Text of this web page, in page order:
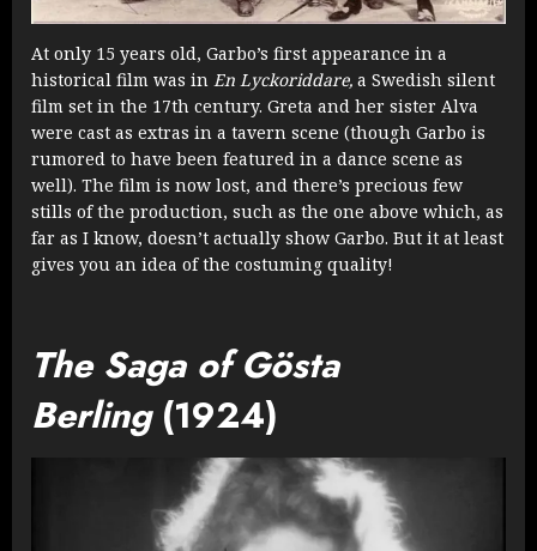
At only 15 years old, Garbo’s first appearance in a
historical film was in En Lyckoriddare, a Swedish silent
film set in the 17th century. Greta and her sister Alva
were cast as extras in a tavern scene (though Garbo is
rumored to have been featured in a dance scene as
well). The film is now lost, and there’s precious few
stills of the production, such as the one above which, as
far as I know, doesn’t actually show Garbo. But it at least
gives you an idea of the costuming quality!
The Saga of Gösta
Berling (1924)